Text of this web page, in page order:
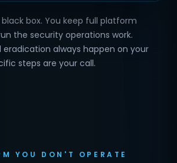
box. You keep full platform
the security operations work.
always happen on your
steps are your call.
YOU DON'T OPERATE